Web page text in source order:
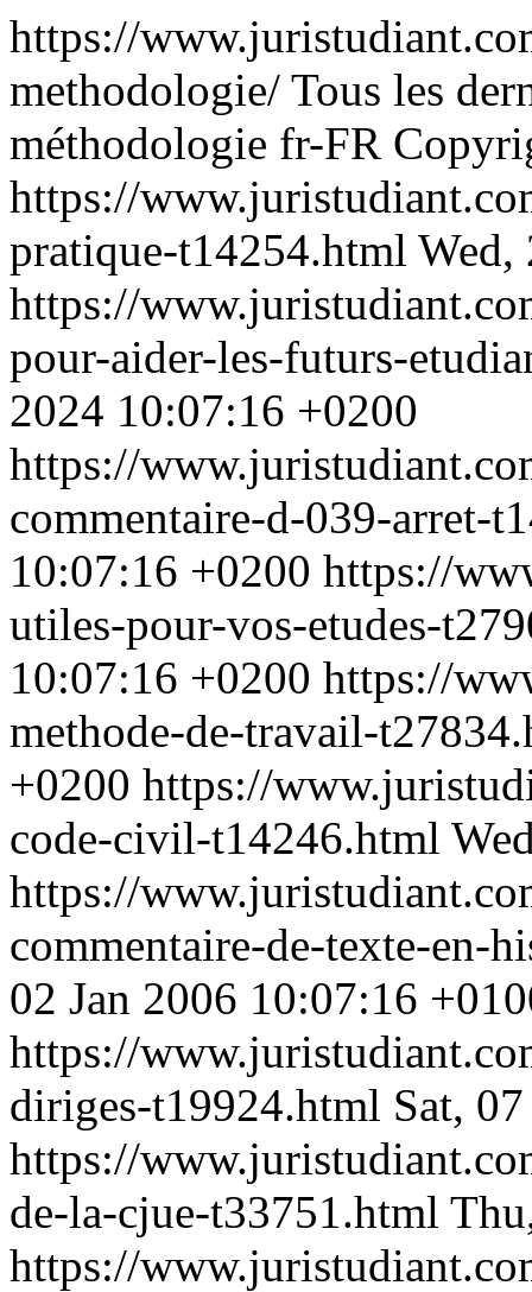
https://
methodologie/ Tous les
méthodologie fr-FR
https://
pratique-t14254.html Wed,
https://
pour-aider-les-futurs-
2024 10:07:16 +0200
https://
commentaire-d-039-arret-
10:07:16 +0200 https://
utiles-pour-vos-etudes-
10:07:16 +0200 https://
methode-de-travail-
+0200 https://
code-civil-t14246.html
https://
commentaire-de-texte-
02 Jan 2006 10:07:16
https://
diriges-t19924.html Sat,
https://
de-la-cjue-t33751.html
https://